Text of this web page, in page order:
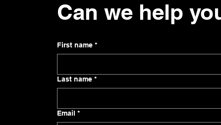
Can we help
First name *
Last name *
Email *